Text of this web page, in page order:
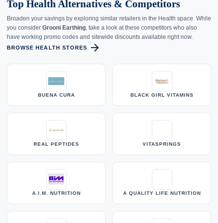
Top Health Alternatives & Competitors
Broaden your savings by exploring similar retailers in the Health space. While
you consider Grooni Earthing , take a look at these competitors who also
have working promo codes and sitewide discounts available right now.
BROWSE HEALTH STORES arrow_forward
BUENA CURA BLACK GIRL VITAMINS
REAL PEPTIDES VITASPRINGS
A.I.M. NUTRITION A QUALITY LIFE NUTRITION